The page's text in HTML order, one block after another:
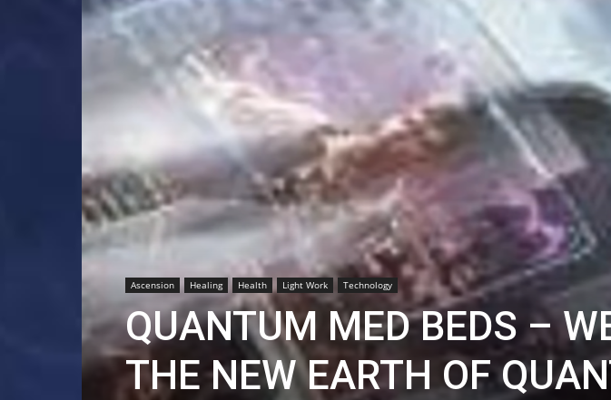
Ascension Healing Health Light Work Technology
QUANTUM MED BEDS –
THE NEW EARTH OF